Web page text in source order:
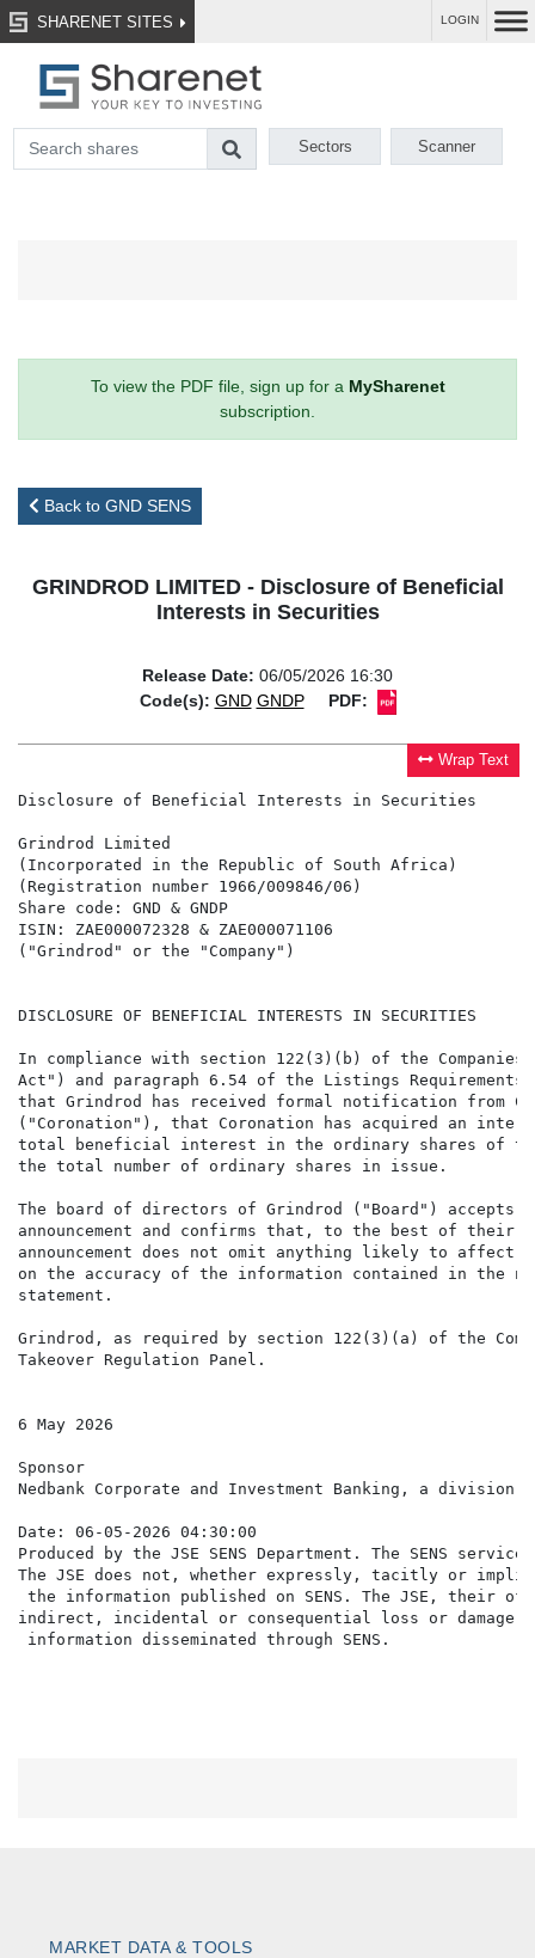
SHARENET SITES LOGIN
Sectors Scanner
To view the PDF file, sign up for a MySharenet
subscription.
Back to GND SENS
GRINDROD LIMITED - Disclosure of Beneficial
Interests in Securities
Release Date: 06/05/2026 16:30
Code(s): GND GNDP PDF:
Wrap Text
Disclosure of Beneficial Interests in Securities
Grindrod Limited
(Incorporated in the Republic of South Africa)
(Registration number 1966/009846/06)
Share code: GND & GNDP
ISIN: ZAE000072328 & ZAE000071106
("Grindrod" or the "Company")
DISCLOSURE OF BENEFICIAL INTERESTS IN SECURITIES
In compliance with section 122(3)(b) of the Companies
Act") and paragraph 6.54 of the Listings
that Grindrod has received formal notification from
("Coronation"), that Coronation has acquired an
total beneficial interest in the ordinary shares of the
the total number of ordinary shares in issue.
The board of directors of Grindrod ("Board")
announcement and confirms that, to the best of
announcement does not omit anything likely to affect
on the accuracy of the information contained in the
statement.
Grindrod, as required by section 122(3)(a) of the
Takeover Regulation Panel.
6 May 2026
Sponsor
Nedbank Corporate and Investment Banking, a division
Date: 06-05-2026 04:30:00
Produced by the JSE SENS Department. The SENS
The JSE does not, whether expressly, tacitly or
the information published on SENS. The JSE,
indirect, incidental or consequential loss or damage
MARKET DATA & TOOLS